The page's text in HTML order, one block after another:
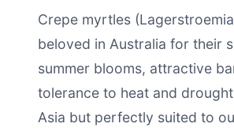
Crepe myrtles
beloved in Australia for their
summer blooms, attractive
tolerance to heat and
Asia but perfectly suited to